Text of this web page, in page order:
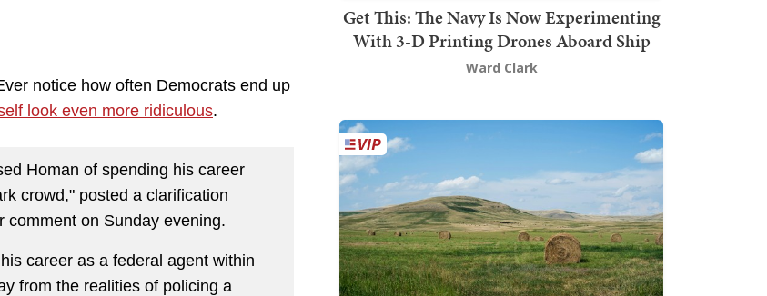
notice how often Democrats end up
look even more ridiculous.
Homan of spending his career
crowd," posted a clarification
comment on Sunday evening.
career as a federal agent within
from the realities of policing a
Get This: The Navy Is Now Experimenting
With 3-D Printing Drones Aboard Ship
Ward Clark